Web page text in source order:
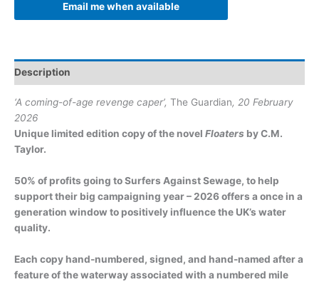
Email me when available
Description
‘A coming-of-age revenge caper’, The Guardian, 20 February
2026
Unique limited edition copy of the novel Floaters by C.M.
Taylor.
50% of profits going to Surfers Against Sewage, to help
support their big campaigning year – 2026 offers a once in a
generation window to positively influence the UK’s water
quality.
Each copy hand-numbered, signed, and hand-named after a
feature of the waterway associated with a numbered mile